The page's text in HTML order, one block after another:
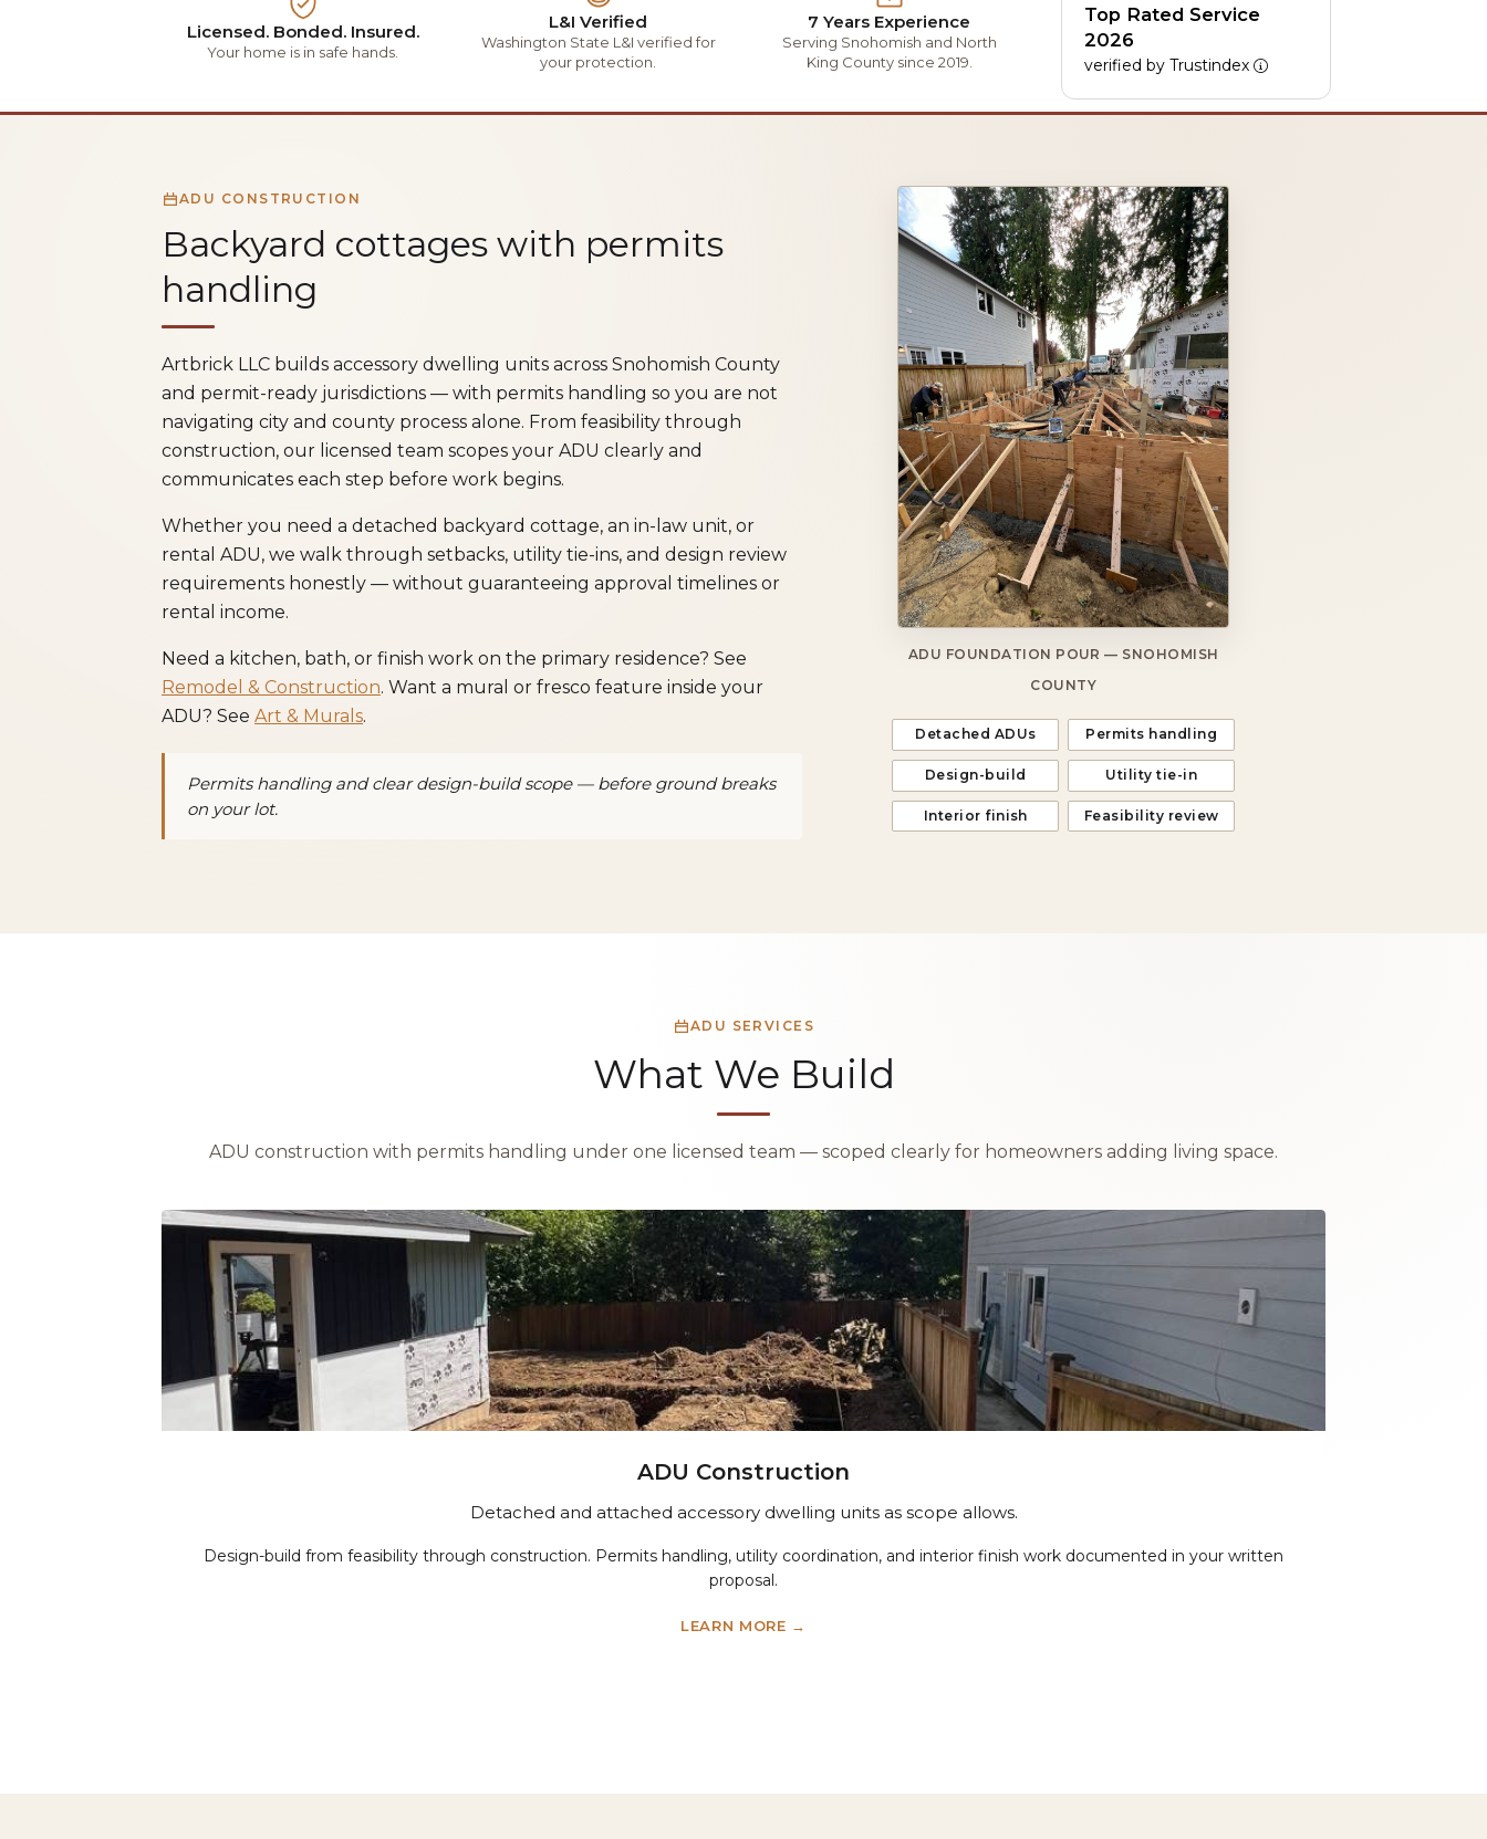
Licensed. Bonded. Insured.
Your home is in safe hands.
L&I Verified
Washington State L&I verified for
your protection.
7 Years Experience
Serving Snohomish and North
King County since 2019.
Top Rated Service
2026
verified by Trustindex
ADU CONSTRUCTION
Backyard cottages with permits
handling
Artbrick LLC builds accessory dwelling units across Snohomish County
and permit-ready jurisdictions — with permits handling so you are not
navigating city and county process alone. From feasibility through
construction, our licensed team scopes your ADU clearly and
communicates each step before work begins.
Whether you need a detached backyard cottage, an in-law unit, or
rental ADU, we walk through setbacks, utility tie-ins, and design review
requirements honestly — without guaranteeing approval timelines or
rental income.
Need a kitchen, bath, or finish work on the primary residence? See
Remodel & Construction. Want a mural or fresco feature inside your
ADU? See Art & Murals.
Permits handling and clear design-build scope — before ground breaks
on your lot.
ADU FOUNDATION POUR — SNOHOMISH
COUNTY
Detached ADUs Permits handling
Design-build Utility tie-in
Interior finish Feasibility review
ADU SERVICES
What We Build
ADU construction with permits handling under one licensed team — scoped clearly for homeowners adding living space.
ADU Construction
Detached and attached accessory dwelling units as scope allows.
Design-build from feasibility through construction. Permits handling, utility coordination, and interior finish work documented in your written
proposal.
LEARN MORE →